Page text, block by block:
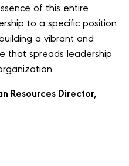
of this entire
to a specific position.
a vibrant and
that spreads leadership
Resources Director,